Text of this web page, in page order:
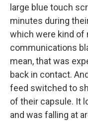
large blue touch
minutes during
which were kind of
communications
mean, that was
back in contact.
feed switched to
of their capsule. It
and was falling at